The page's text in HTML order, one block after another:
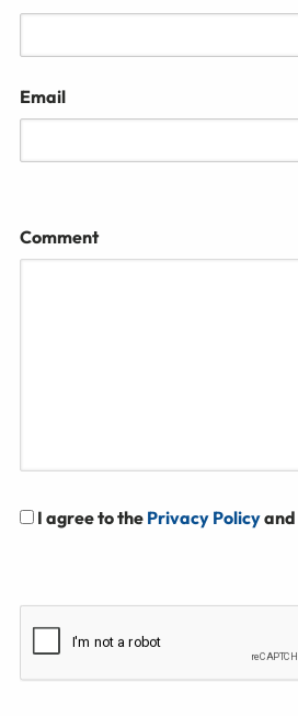
Email
Comment
I agree to the Privacy Policyand